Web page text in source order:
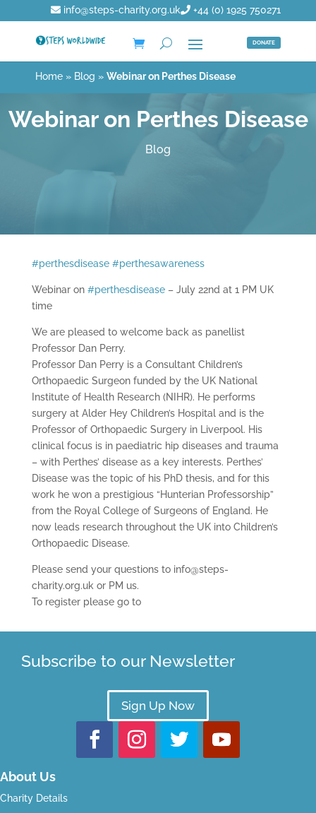
info@steps-charity.org.uk +44 (0) 1925 750271
DONATE
Home » Blog » Webinar on Perthes Disease
Webinar on Perthes Disease
Blog
#perthesdisease #perthesawareness
Webinar on #perthesdisease– July 22nd at 1 PM UK
time
We are pleased to welcome back as panellist
Professor Dan Perry.
Professor Dan Perry is a Consultant Children’s
Orthopaedic Surgeon funded by the UK National
Institute of Health Research (NIHR). He performs
surgery at Alder Hey Children’s Hospital and is the
Professor of Orthopaedic Surgery in Liverpool. His
clinical focus is in paediatric hip diseases and trauma
– with Perthes’ disease as a key interests. Perthes’
Disease was the topic of his PhD thesis, and for this
work he won a prestigious “Hunterian Professorship”
from the Royal College of Surgeons of England. He
now leads research throughout the UK into Children’s
Orthopaedic Disease.
Please send your questions to info@steps-
charity.org.uk or PM us.
To register please go to
Subscribe to our Newsletter
Sign Up Now
About Us
Charity Details